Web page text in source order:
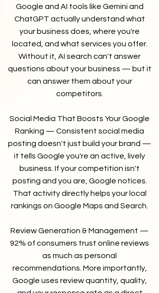
Google and AI tools like Gemini and
ChatGPT actually understand what
your business does, where you're
located, and what services you offer.
Without it, AI search can't answer
questions about your business — but it
can answer them about your
competitors.
Social Media That Boosts Your Google
Ranking — Consistent social media
posting doesn't just build your brand —
it tells Google you're an active, lively
business. If your competition isn't
posting and you are, Google notices.
That activity directly helps your local
rankings on Google Maps and Search.
Review Generation & Management —
92% of consumers trust online reviews
as much as personal
recommendations. More importantly,
Google uses review quantity, quality,